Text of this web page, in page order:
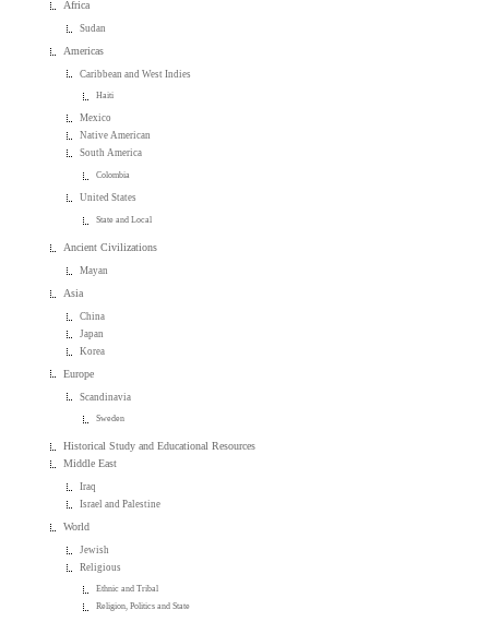
Africa
Sudan
Americas
Caribbean and West Indies
Haiti
Mexico
Native American
South America
Colombia
United States
State and Local
Ancient Civilizations
Mayan
Asia
China
Japan
Korea
Europe
Scandinavia
Sweden
Historical Study and Educational Resources
Middle East
Iraq
Israel and Palestine
World
Jewish
Religious
Ethnic and Tribal
Religion, Politics and State